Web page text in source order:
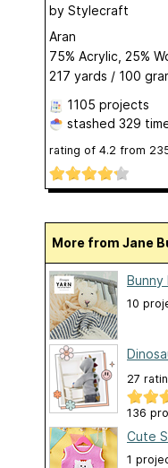
by Stylecraft
Aran
75% Acrylic, 25%
217 yards / 100
1105 projects
stashed 329
rating of 4.2 from
More from Jane
Bunny
10
27
136
Cute
1